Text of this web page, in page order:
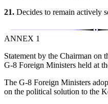
21. Decides to remain actively
ANNEX 1
Statement by the Chairman on
G-8 Foreign Ministers held at
The G-8 Foreign Ministers
on the political solution to the